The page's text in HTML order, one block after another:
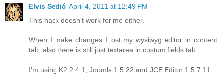
Elvis Sedić April 4, 2011 at 12:49 PM
This hack doesn't work for me either.
When I make changes I lost my wysiwyg editor in content
tab, also there is still just textarea in custom fields tab.
I'm using K2 2.4.1, Joomla 1.5.22 and JCE Editor 1.5.7.11.